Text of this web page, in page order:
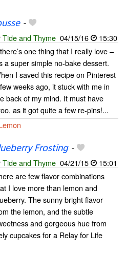
-
Tide and Thyme 04/15/16
15:30
one thing that I really love –
a super simple no-bake dessert.
I saved this recipe on Pinterest
weeks ago, it stuck with me in
back of my mind. It must have
as it got quite a few re-pins!...
Frosting-
Tide and Thyme 04/21/15
15:01
are few flavor combinations
I love more than lemon and
The sunny bright flavor
the lemon, and the subtle
and gorgeous hue from
cupcakes for a Relay for Life